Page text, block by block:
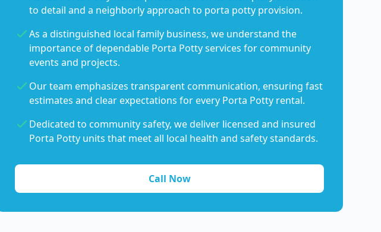
to detail and a neighborly approach to porta potty provision.
As a distinguished local family business, we understand the
importance of dependable Porta Potty services for community
events and projects.
Our team emphasizes transparent communication, ensuring fast
estimates and clear expectations for every Porta Potty rental.
Dedicated to community safety, we deliver licensed and insured
Porta Potty units that meet all local health and safety standards.
Call Now